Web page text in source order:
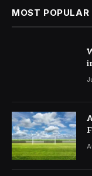
MOST POPULAR